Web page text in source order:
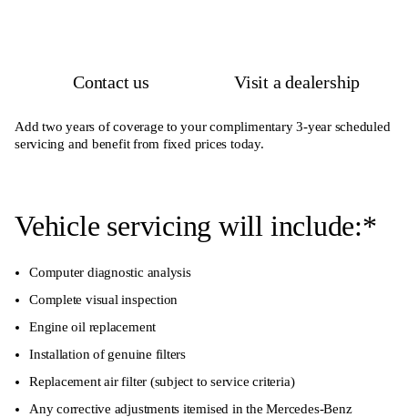
Contact us Visit a dealership
Add two years of coverage to your complimentary 3-year scheduled
servicing and benefit from fixed prices today.
Vehicle servicing will include:*
Computer diagnostic analysis
Complete visual inspection
Engine oil replacement
Installation of genuine filters
Replacement air filter (subject to service criteria)
Any corrective adjustments itemised in the Mercedes-Benz